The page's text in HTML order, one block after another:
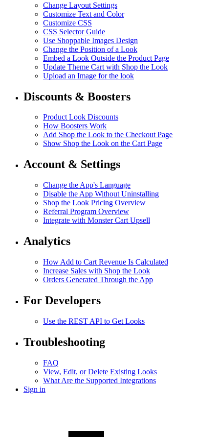
Change Layout Settings
Customize Text and Color
Customize CSS
CSS Selector Guide
Use Shoppable Images Design
Change the Position of a Look
Embed a Look Outside the Product Page
Update Theme Cart with Shop the Look
Upload an Image for the look
Discounts & Boosters
Product Look Discounts
How Boosters Work
Add Shop the Look to the Checkout Page
Show Shop the Look on the Cart Page
Account & Settings
Change the App's Language
Disable the App Without Uninstalling
Shop the Look Pricing Overview
Referral Program Overview
Integrate with Monster Cart Upsell
Analytics
How Add to Cart Revenue Is Calculated
Increase Sales with Shop the Look
Orders Generated Through the App
For Developers
Use the REST API to Get Looks
Troubleshooting
FAQ
View, Edit, or Delete Existing Looks
What Are the Supported Integrations
Sign in